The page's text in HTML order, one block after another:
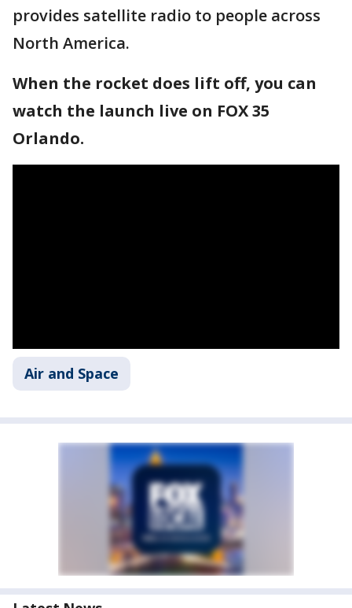
provides satellite radio to people across
North America.
When the rocket does lift off, you can
watch the launch live on FOX 35
Orlando.
Air and Space